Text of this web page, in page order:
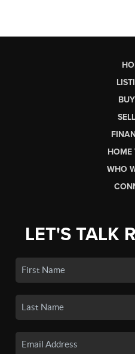
HOME
WHO
LET'S TALK